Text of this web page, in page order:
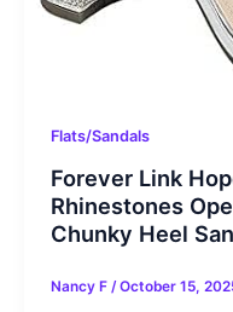
Flats/Sandals
Forever Link
Rhinestones
Chunky Heel
Nancy F /October 15,